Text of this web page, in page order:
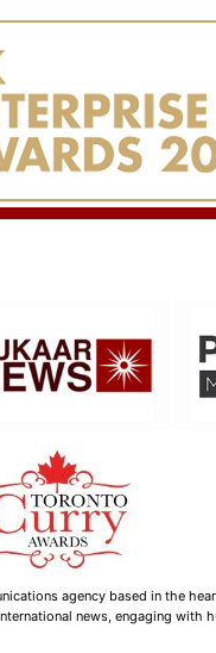
agency based in the
news, engaging